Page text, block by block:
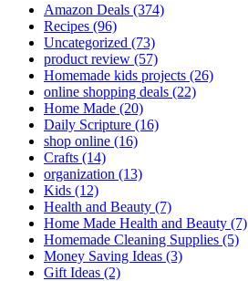
Amazon Deals (374)
Recipes (96)
Uncategorized (73)
product review (57)
Homemade kids projects (26)
online shopping deals (22)
Home Made (20)
Daily Scripture (16)
shop online (16)
Crafts (14)
organization (13)
Kids (12)
Health and Beauty (7)
Home Made Health and Beauty (7)
Homemade Cleaning Supplies (5)
Money Saving Ideas (3)
Gift Ideas (2)